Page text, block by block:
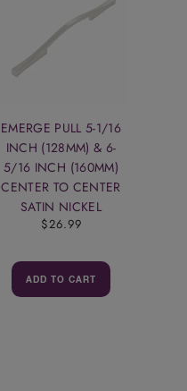
EMERGE PULL 5-1/16
INCH (128MM) & 6-
5/16 INCH (160MM)
CENTER TO CENTER
SATIN NICKEL
$26.99
ADD TO CART